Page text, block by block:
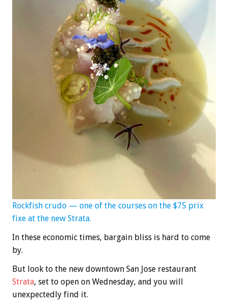
Rockfish crudo — one of the courses on the $75 prix
fixe at the new Strata.
In these economic times, bargain bliss is hard to come
by.
But look to the new downtown San Jose restaurant
Strata, set to open on Wednesday, and you will
unexpectedly find it.